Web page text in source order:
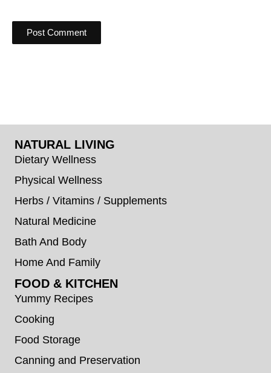
NATURAL LIVING
Dietary Wellness
Physical Wellness
Herbs / Vitamins / Supplements
Natural Medicine
Bath And Body
Home And Family
FOOD & KITCHEN
Yummy Recipes
Cooking
Food Storage
Canning and Preservation